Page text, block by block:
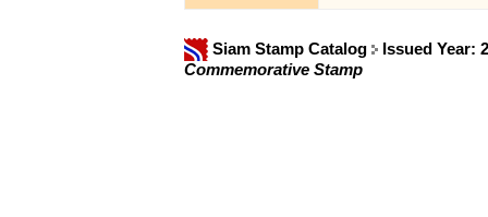
Siam Stamp Catalog
Issued Year:
Commemorative Stamp